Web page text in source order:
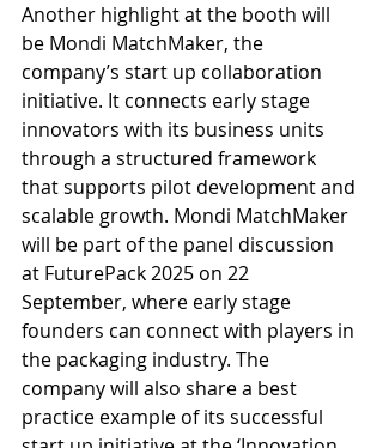
Another highlight at the booth will
be Mondi MatchMaker, the
company’s start up collaboration
initiative. It connects early stage
innovators with its business units
through a structured framework
that supports pilot development and
scalable growth. Mondi MatchMaker
will be part of the panel discussion
at FuturePack 2025 on 22
September, where early stage
founders can connect with players in
the packaging industry. The
company will also share a best
practice example of its successful